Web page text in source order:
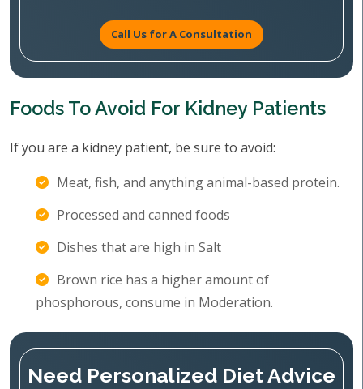
Call Us for A Consultation
Foods To Avoid For Kidney Patients
If you are a kidney patient, be sure to avoid:
Meat, fish, and anything animal-based protein.
Processed and canned foods
Dishes that are high in Salt
Brown rice has a higher amount of
phosphorous, consume in Moderation.
Need Personalized Diet Advice